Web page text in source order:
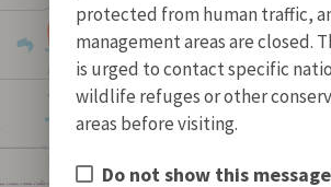
protected from human traffic,
management areas are closed.
is urged to contact specific
wildlife refuges or other
areas before visiting.
Do not show this